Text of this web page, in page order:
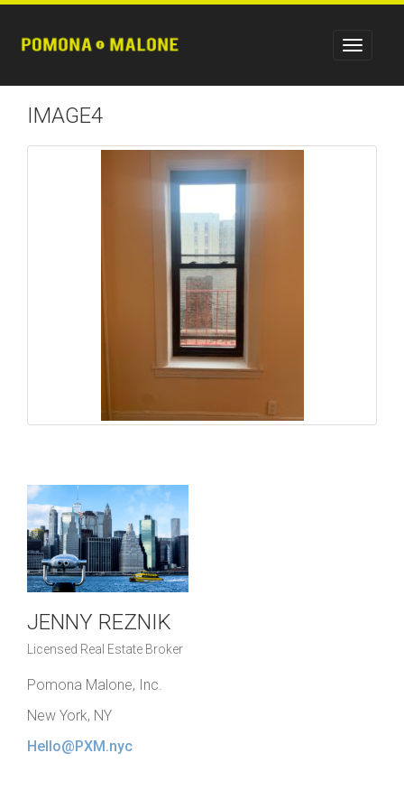
IMAGE4
JENNY REZNIK
Licensed Real Estate Broker
Pomona Malone, Inc.
New York, NY
Hello@PXM.nyc